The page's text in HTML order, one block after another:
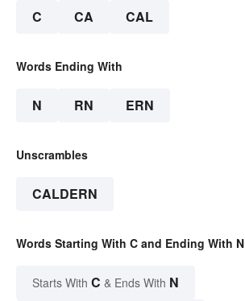
C CA CAL
Words Ending With
N RN ERN
Unscrambles
CALDERN
Words Starting With C and Ending With N
Starts With C & Ends With N